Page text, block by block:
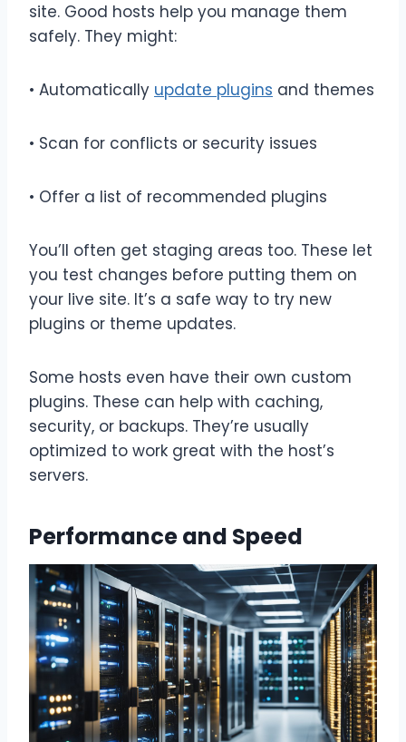
site. Good hosts help you manage them
safely. They might:
• Automatically update plugins and themes
• Scan for conflicts or security issues
• Offer a list of recommended plugins
You’ll often get staging areas too. These let
you test changes before putting them on
your live site. It’s a safe way to try new
plugins or theme updates.
Some hosts even have their own custom
plugins. These can help with caching,
security, or backups. They’re usually
optimized to work great with the host’s
servers.
Performance and Speed